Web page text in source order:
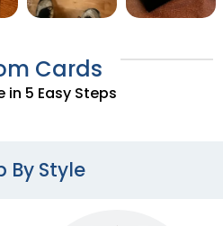
Cards
in 5 Easy Steps
By Style